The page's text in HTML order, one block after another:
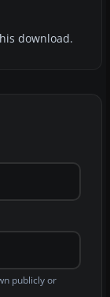
download.
publicly or